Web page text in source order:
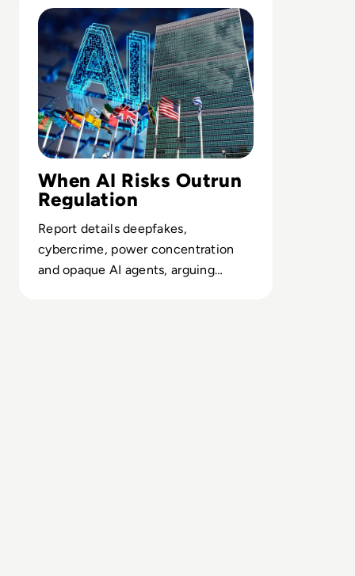
When AI Risks Outrun
Regulation
Report details deepfakes,
cybercrime, power concentration
and opaque AI agents, arguing